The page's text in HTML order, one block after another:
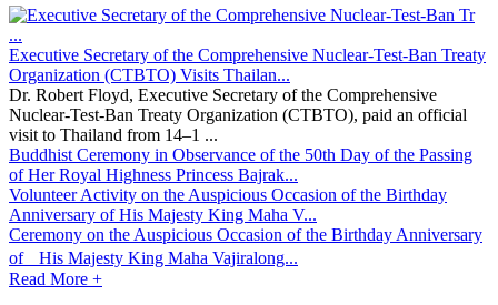
Executive Secretary of the Comprehensive Nuclear-Test-Ban Treaty
Organization (CTBTO) Visits Thailan...
Dr. Robert Floyd, Executive Secretary of the Comprehensive
Nuclear-Test-Ban Treaty Organization (CTBTO), paid an official
visit to Thailand from 14–1 ...
Buddhist Ceremony in Observance of the 50th Day of the Passing
of Her Royal Highness Princess Bajrak...
Volunteer Activity on the Auspicious Occasion of the Birthday
Anniversary of His Majesty King Maha V...
Ceremony on the Auspicious Occasion of the Birthday Anniversary
of His Majesty King Maha Vajiralong...
Read More +